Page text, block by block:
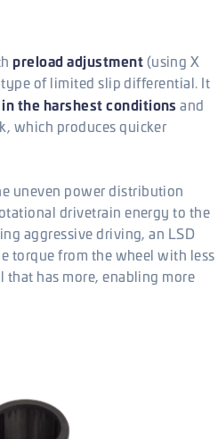
preload adjustment(using X
of limited slip differential. It
the harshest conditions and
which produces quicker
uneven power distribution
drivetrain energy to the
aggressive driving, an LSD
torque from the wheel with less
has more, enabling more